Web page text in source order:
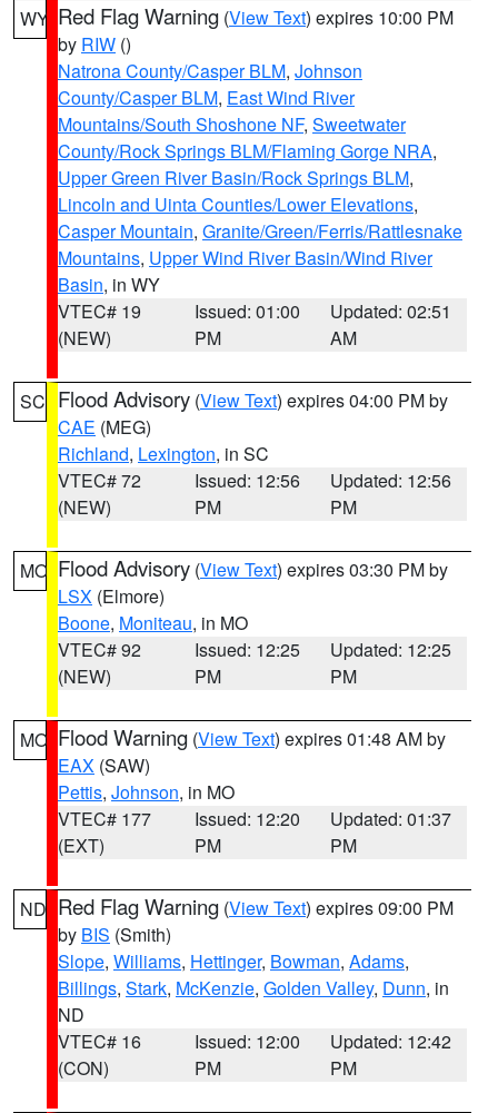
WY Red Flag Warning (View Text) expires 10:00 PM
by RIW ()
Natrona County/Casper BLM, Johnson
County/Casper BLM, East Wind River
Mountains/South Shoshone NF, Sweetwater
County/Rock Springs BLM/Flaming Gorge NRA,
Upper Green River Basin/Rock Springs BLM,
Lincoln and Uinta Counties/Lower Elevations,
Casper Mountain, Granite/Green/Ferris/Rattlesnake
Mountains, Upper Wind River Basin/Wind River
Basin, in WY
VTEC# 19
(NEW)
Issued: 01:00
PM
Updated: 02:51
AM
SC Flood Advisory (View Text) expires 04:00 PM by
CAE (MEG)
Richland, Lexington, in SC
VTEC# 72
(NEW)
Issued: 12:56
PM
Updated: 12:56
PM
MO Flood Advisory (View Text) expires 03:30 PM by
LSX (Elmore)
Boone, Moniteau, in MO
VTEC# 92
(NEW)
Issued: 12:25
PM
Updated: 12:25
PM
MO Flood Warning (View Text) expires 01:48 AM by
EAX (SAW)
Pettis, Johnson, in MO
VTEC# 177
(EXT)
Issued: 12:20
PM
Updated: 01:37
PM
ND Red Flag Warning (View Text) expires 09:00 PM
by BIS (Smith)
Slope, Williams, Hettinger, Bowman, Adams,
Billings, Stark, McKenzie, Golden Valley, Dunn, in
ND
VTEC# 16
(CON)
Issued: 12:00
PM
Updated: 12:42
PM